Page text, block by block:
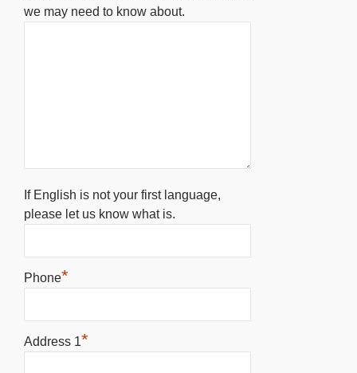
we may need to know about.
If English is not your first language,
please let us know what is.
Phone*
Address 1*